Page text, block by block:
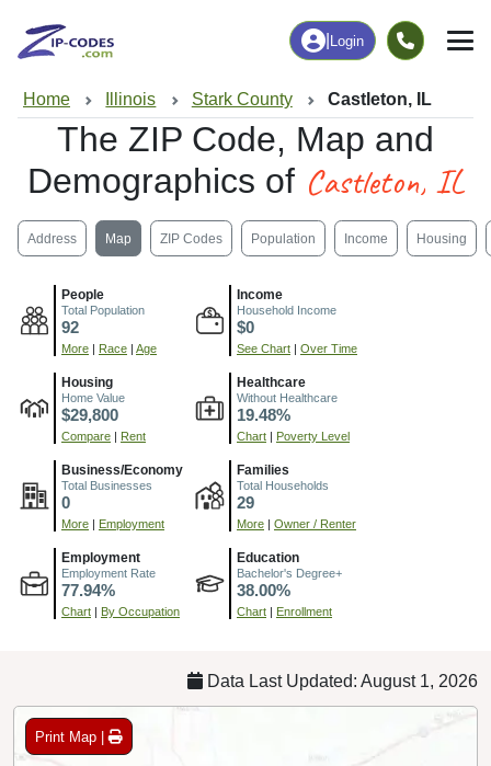
Login
Home Illinois Stark County Castleton, IL
The ZIP Code, Map and
Demographics of Castleton, IL
Address Map ZIP Codes Population Income Housing
People
Total Population
92
More Race Age
Income
Household Income
$0
See Chart Over Time
Housing
Home Value
$29,800
Compare Rent
Healthcare
Without Healthcare
19.48%
Chart Poverty Level
Business/Economy
Total Businesses
0
More Employment
Families
Total Households
29
More Owner / Renter
Employment
Employment Rate
77.94%
Chart By Occupation
Education
Bachelor's Degree+
38.00%
Chart Enrollment
Data Last Updated: August 1, 2026
Print Map |